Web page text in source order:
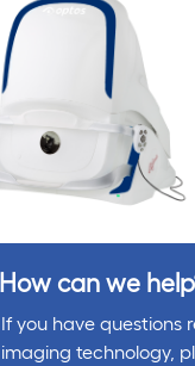
How can we
If you have questions
imaging technology,